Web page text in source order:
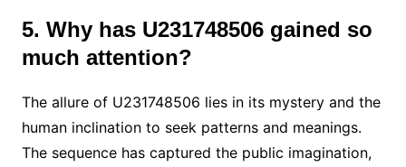
5. Why has U231748506 gained so
much attention?
The allure of U231748506 lies in its mystery and the
human inclination to seek patterns and meanings.
The sequence has captured the public imagination,